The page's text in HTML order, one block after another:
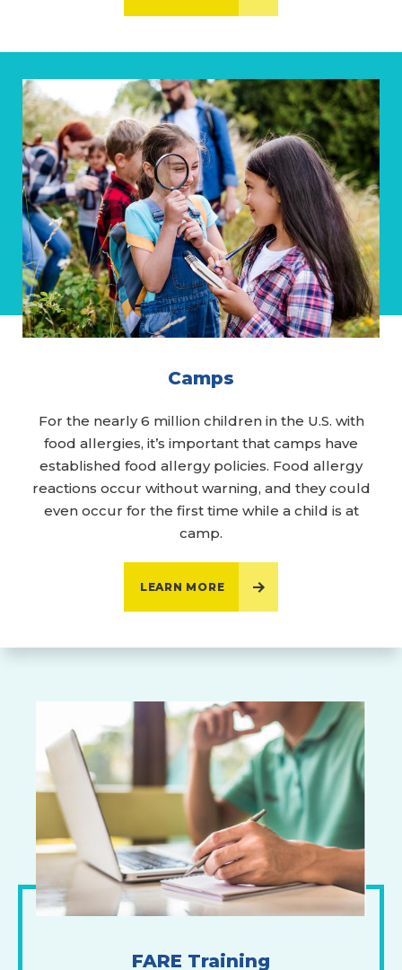
Camps
For the nearly 6 million children in the U.S. with
food allergies, it’s important that camps have
established food allergy policies. Food allergy
reactions occur without warning, and they could
even occur for the first time while a child is at
camp.
LEARN MORE
FARE Training